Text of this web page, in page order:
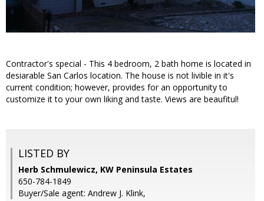
Contractor's special - This 4 bedroom, 2 bath home is located in
desiarable San Carlos location. The house is not livible in it's
current condition; however, provides for an opportunity to
customize it to your own liking and taste. Views are beaufitul!
LISTED BY
Herb Schmulewicz, KW Peninsula Estates
650-784-1849
Buyer/Sale agent: Andrew J. Klink,